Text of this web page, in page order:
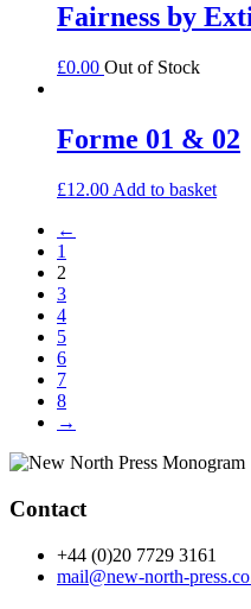
Fairness by
£0.00 Out of Stock
Forme 01 & 02
£12.00 Add to basket
←
1
2
3
4
5
6
7
8
→
Contact
+44 (0)20 7729 3161
mail@new-north-